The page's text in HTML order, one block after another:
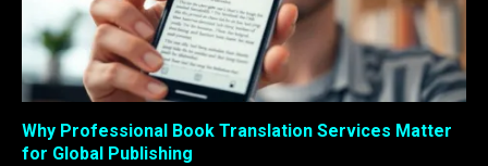
Why Professional Book Translation Services Matter
for Global Publishing